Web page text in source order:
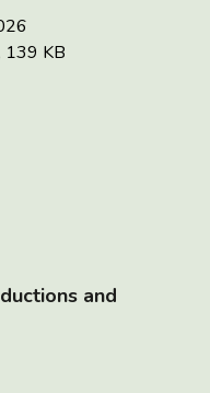
139 KB
and